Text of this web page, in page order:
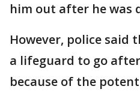
him out after he was
However, police said
a lifeguard to go
because of the